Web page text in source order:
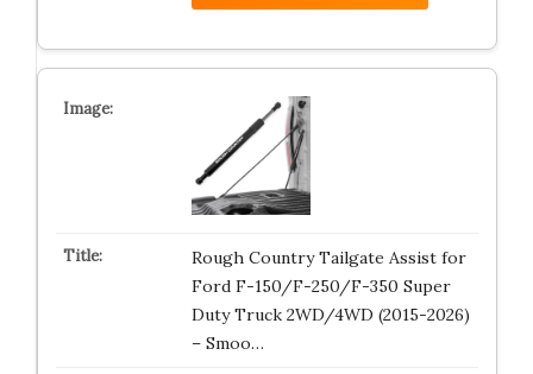
Rough Country Tailgate Assist for
Ford F-150/F-250/F-350 Super
Duty Truck 2WD/4WD (2015-2026)
– Smoo…